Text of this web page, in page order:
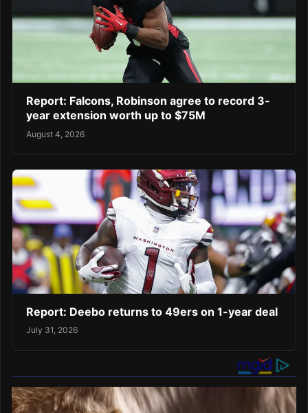
Report: Falcons, Robinson agree to record 3-
year extension worth up to $75M
August 4, 2026
Report: Deebo returns to 49ers on 1-year deal
July 31, 2026